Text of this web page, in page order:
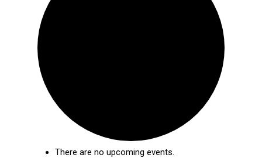
There are no upcoming events.